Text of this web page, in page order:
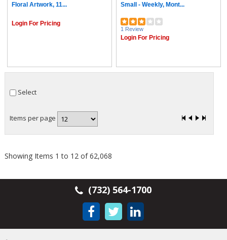
Floral Artwork, 11...
Login For Pricing
Small - Weekly, Mont...
1 Review
Login For Pricing
Select
Items per page
Showing Items 1 to 12 of 62,068
(732) 564-1700